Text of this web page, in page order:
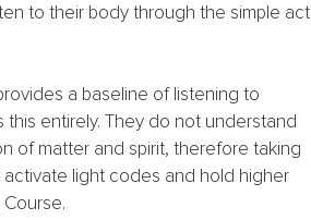
to their body through the simple act
a baseline of listening to
entirely. They do not understand
of matter and spirit, therefore taking
light codes and hold higher